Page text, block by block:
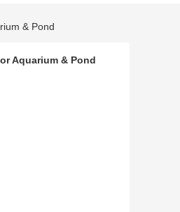
& Pond
Aquarium & Pond